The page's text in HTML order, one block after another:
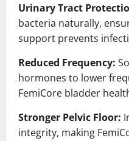
Urinary Tract
bacteria naturally,
support prevents
Reduced Frequency:
hormones to lower
FemiCore bladder
Stronger Pelvic Floor:
integrity, making